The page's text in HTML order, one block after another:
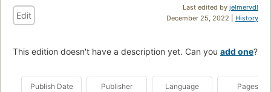
Last edited by jelmervdl
December 25, 2022 | History
Edit
This edition doesn't have a description yet. Can you add one?
Publish Date Publisher Language Pages